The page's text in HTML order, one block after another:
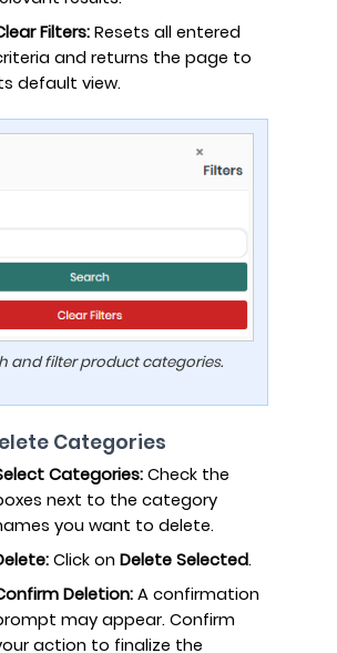
Filters: Resets all entered
and returns the page to
default view.
and filter product categories.
Categories
Categories: Check the
next to the category
you want to delete.
Click on Delete Selected.
Deletion: A confirmation
may appear. Confirm
action to finalize the